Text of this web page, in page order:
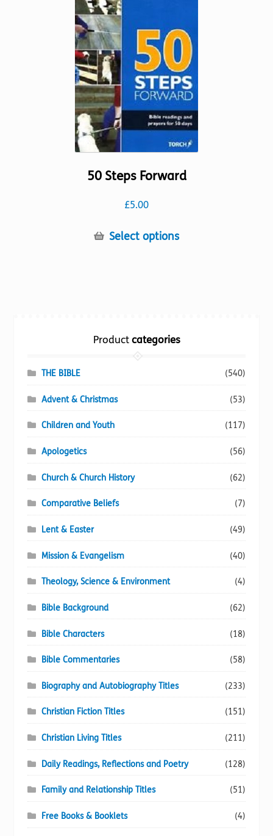
be
chosen
on
the
product
page
50 Steps Forward
£5.00
Select optionsThis
may
on
Productcategories
THE BIBLE (540)
Advent & Christmas (53)
Children and Youth (117)
Apologetics (56)
Church & Church History (62)
Comparative Beliefs (7)
Lent & Easter (49)
Mission & Evangelism (40)
Theology, Science & Environment (4)
Bible Background (62)
Bible Characters (18)
Bible Commentaries (58)
Biography and Autobiography Titles (233)
Christian Fiction Titles (151)
Christian Living Titles (211)
Daily Readings, Reflections and Poetry (128)
Family and Relationship Titles (51)
Free Books & Booklets (4)